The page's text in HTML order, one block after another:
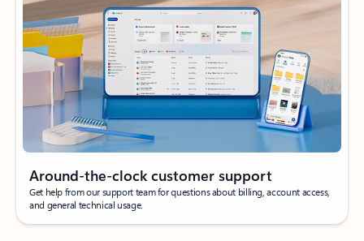
Around-the-clock customer support
Get help from our support team for questions about billing, account access,
and general technical usage.